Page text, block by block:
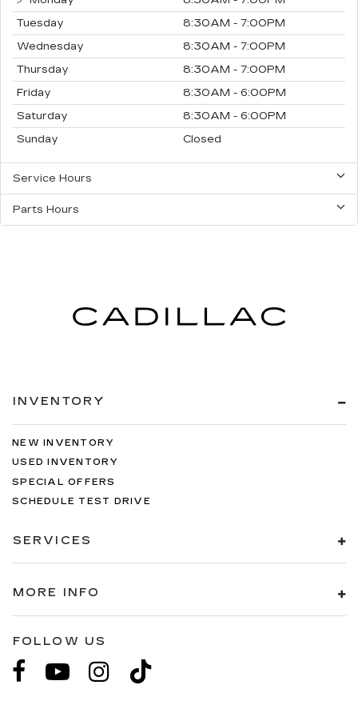
Tuesday
8:30AM - 7:00PM
Wednesday
8:30AM - 7:00PM
Thursday
8:30AM - 7:00PM
Friday
8:30AM - 6:00PM
Saturday
8:30AM - 6:00PM
Sunday
Closed
Service Hours
Parts Hours
INVENTORY
NEW INVENTORY
USED INVENTORY
SPECIAL OFFERS
SCHEDULE TEST DRIVE
SERVICES
MORE INFO
FOLLOW US